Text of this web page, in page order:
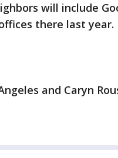
will include
there last year.
and Caryn